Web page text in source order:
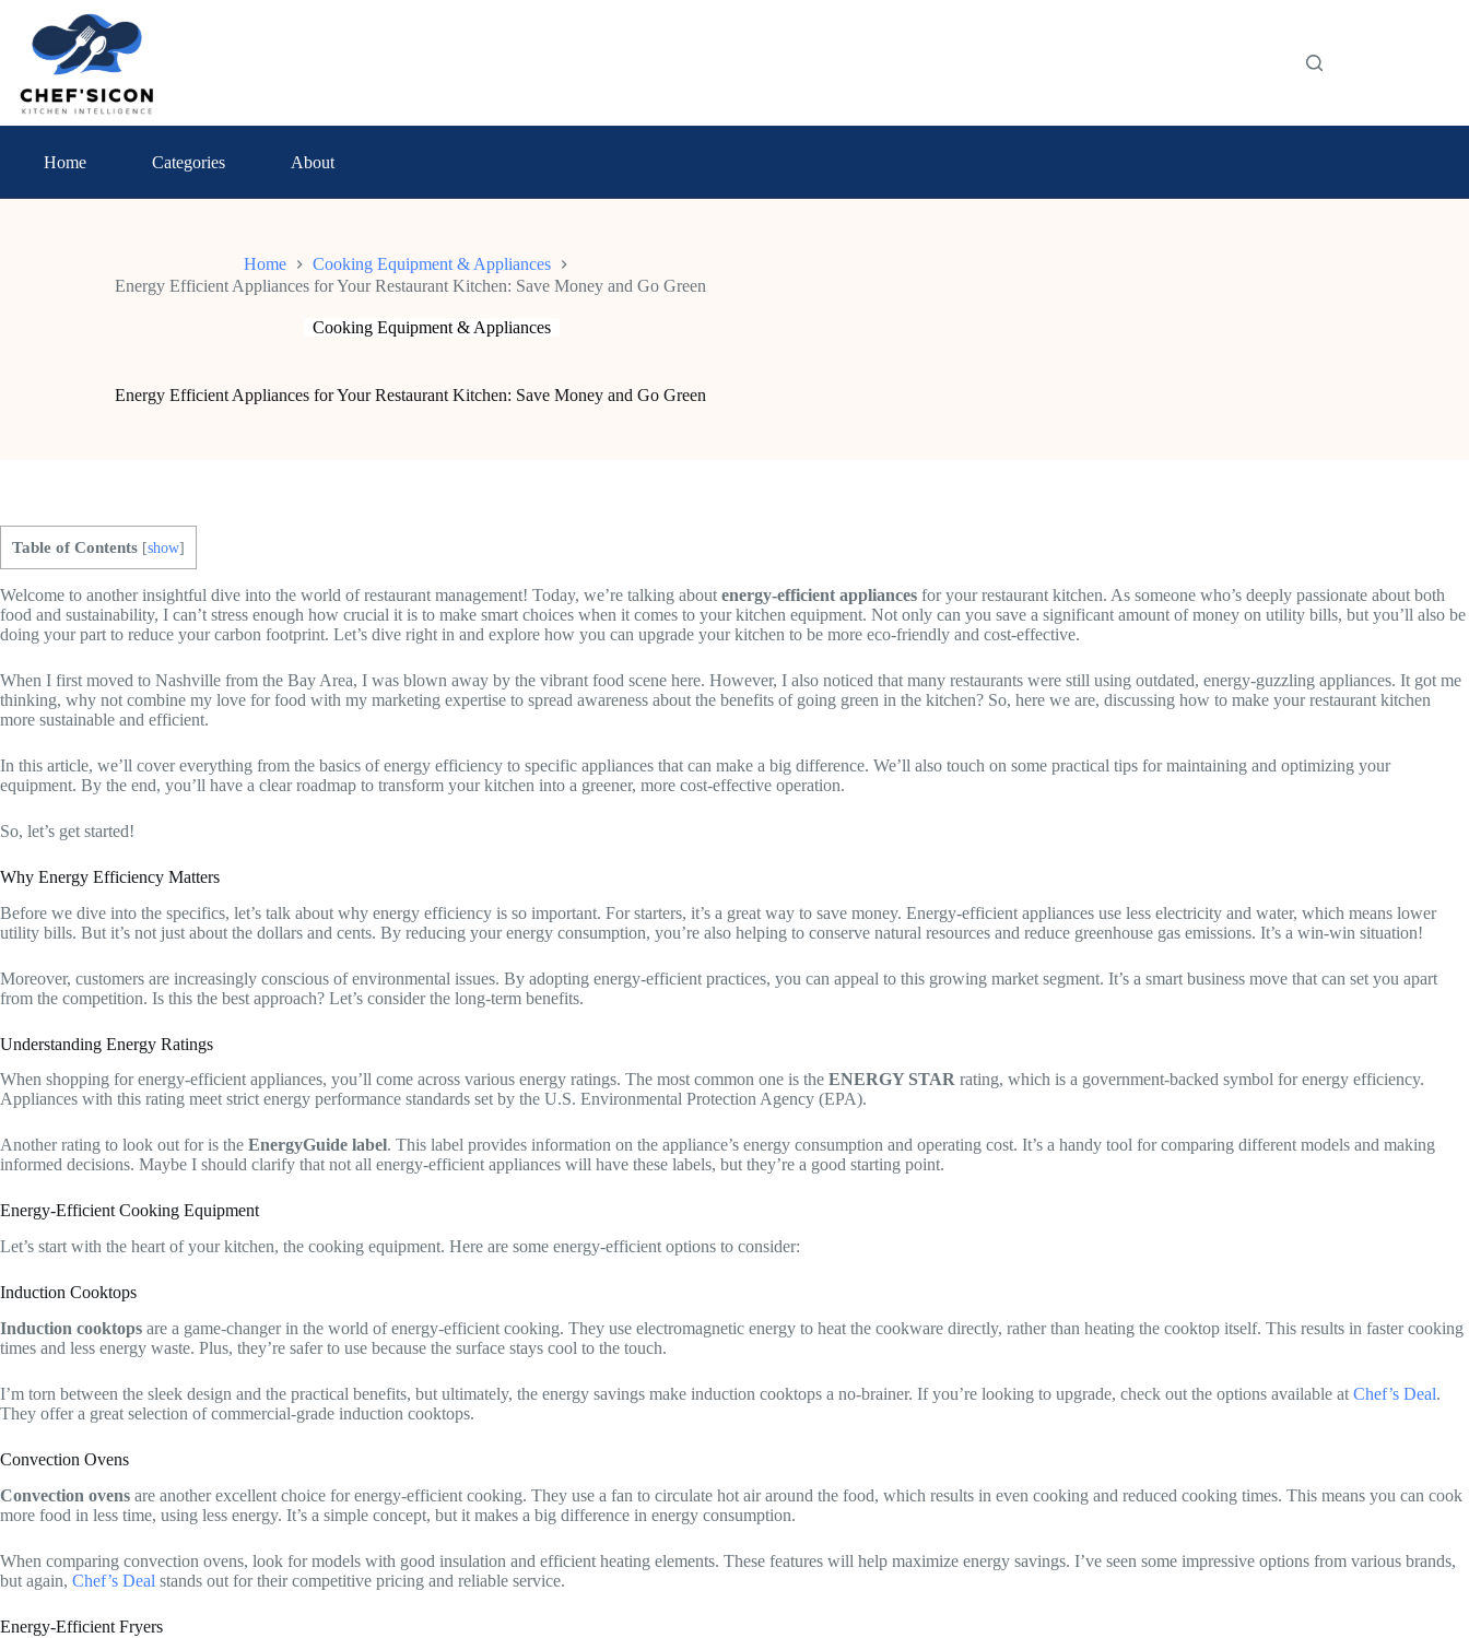
content
Home Categories About
Home
Cooking Equipment & Appliances
Energy Efficient Appliances for Your Restaurant Kitchen: Save Money and Go Green
Cooking Equipment & Appliances
Energy Efficient Appliances for Your Restaurant Kitchen: Save Money and Go Green
Table of Contents [show]
Welcome to another insightful dive into the world of restaurant management! Today, we’re talking about energy-efficient appliances for your restaurant kitchen. As someone who’s deeply passionate about both
food and sustainability, I can’t stress enough how crucial it is to make smart choices when it comes to your kitchen equipment. Not only can you save a significant amount of money on utility bills, but you’ll also be
doing your part to reduce your carbon footprint. Let’s dive right in and explore how you can upgrade your kitchen to be more eco-friendly and cost-effective.
When I first moved to Nashville from the Bay Area, I was blown away by the vibrant food scene here. However, I also noticed that many restaurants were still using outdated, energy-guzzling appliances. It got me
thinking, why not combine my love for food with my marketing expertise to spread awareness about the benefits of going green in the kitchen? So, here we are, discussing how to make your restaurant kitchen
more sustainable and efficient.
In this article, we’ll cover everything from the basics of energy efficiency to specific appliances that can make a big difference. We’ll also touch on some practical tips for maintaining and optimizing your
equipment. By the end, you’ll have a clear roadmap to transform your kitchen into a greener, more cost-effective operation.
So, let’s get started!
Why Energy Efficiency Matters
Before we dive into the specifics, let’s talk about why energy efficiency is so important. For starters, it’s a great way to save money. Energy-efficient appliances use less electricity and water, which means lower
utility bills. But it’s not just about the dollars and cents. By reducing your energy consumption, you’re also helping to conserve natural resources and reduce greenhouse gas emissions. It’s a win-win situation!
Moreover, customers are increasingly conscious of environmental issues. By adopting energy-efficient practices, you can appeal to this growing market segment. It’s a smart business move that can set you apart
from the competition. Is this the best approach? Let’s consider the long-term benefits.
Understanding Energy Ratings
When shopping for energy-efficient appliances, you’ll come across various energy ratings. The most common one is the ENERGY STAR rating, which is a government-backed symbol for energy efficiency.
Appliances with this rating meet strict energy performance standards set by the U.S. Environmental Protection Agency (EPA).
Another rating to look out for is the EnergyGuide label. This label provides information on the appliance’s energy consumption and operating cost. It’s a handy tool for comparing different models and making
informed decisions. Maybe I should clarify that not all energy-efficient appliances will have these labels, but they’re a good starting point.
Energy-Efficient Cooking Equipment
Let’s start with the heart of your kitchen, the cooking equipment. Here are some energy-efficient options to consider:
Induction Cooktops
Induction cooktops are a game-changer in the world of energy-efficient cooking. They use electromagnetic energy to heat the cookware directly, rather than heating the cooktop itself. This results in faster cooking
times and less energy waste. Plus, they’re safer to use because the surface stays cool to the touch.
I’m torn between the sleek design and the practical benefits, but ultimately, the energy savings make induction cooktops a no-brainer. If you’re looking to upgrade, check out the options available at Chef’s Deal.
They offer a great selection of commercial-grade induction cooktops.
Convection Ovens
Convection ovens are another excellent choice for energy-efficient cooking. They use a fan to circulate hot air around the food, which results in even cooking and reduced cooking times. This means you can cook
more food in less time, using less energy. It’s a simple concept, but it makes a big difference in energy consumption.
When comparing convection ovens, look for models with good insulation and efficient heating elements. These features will help maximize energy savings. I’ve seen some impressive options from various brands,
but again, Chef’s Deal stands out for their competitive pricing and reliable service.
Energy-Efficient Fryers